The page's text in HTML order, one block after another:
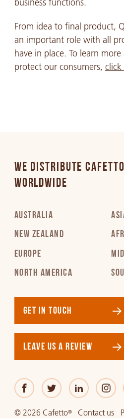
business functions.
From idea to final product,
an important role with all
have in place. To learn
protect our consumers, click
WE DISTRIBUTE
WORLDWIDE
AUSTRALIA
NEW ZEALAND
EUROPE
NORTH AMERICA
GET IN TOUCH
LEAVE US A REVIEW
© 2026 Cafetto® Contact us